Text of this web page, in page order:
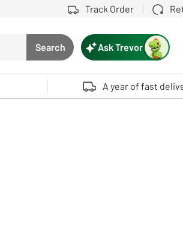
Track Order
Search button
Search
to select. Touch device users, explore
Ask Trevor
A year of fast